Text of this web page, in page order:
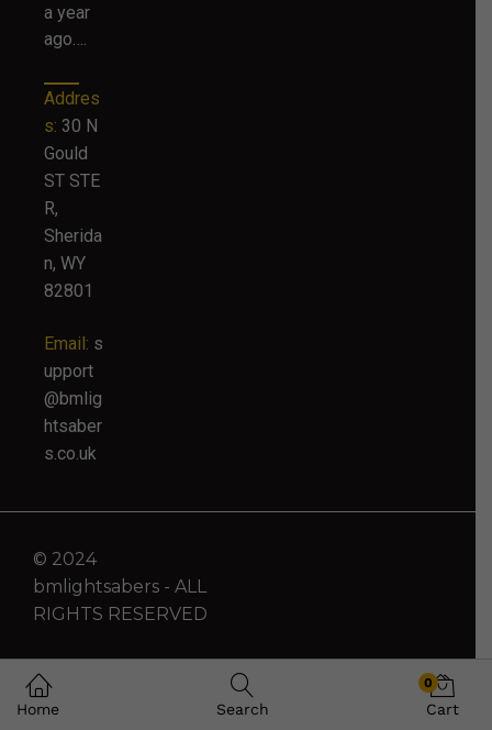
a year
ago….
Addres
s: 30 N
Gould
ST STE
R,
Sherida
n, WY
82801
Email: s
upport
@bmlig
htsaber
s.co.uk
© 2024
bmlightsabers - ALL
RIGHTS RESERVED
Home Search
0
Cart